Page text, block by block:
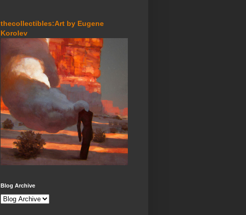
thecollectibles:Art by Eugene
Korolev
Blog Archive